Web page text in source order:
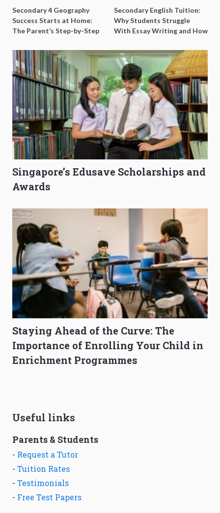
Secondary 4 Geography
Success Starts at Home:
The Parent’s Step-by-Step
Secondary English Tuition:
Why Students Struggle
With Essay Writing and How
Singapore’s Edusave Scholarships and
Awards
Staying Ahead of the Curve: The
Importance of Enrolling Your Child in
Enrichment Programmes
Useful links
Parents & Students
- Request a Tutor
- Tuition Rates
- Testimonials
- Free Test Papers